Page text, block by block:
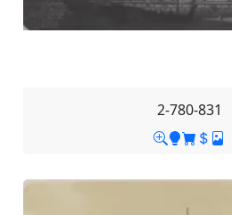
2-780-831